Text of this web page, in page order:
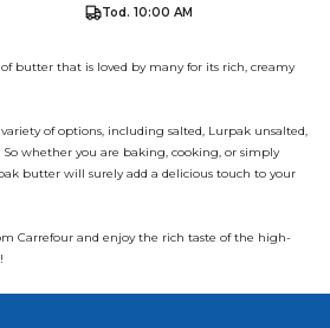
Tod. 10:00 AM
butter that is loved by many for its rich, creamy
of options, including salted, Lurpak unsalted,
whether you are baking, cooking, or simply
butter will surely add a delicious touch to your
Carrefour and enjoy the rich taste of the high-